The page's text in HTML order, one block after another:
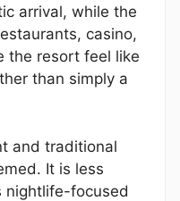
arrival, while the
casino,
the resort feel like
than simply a
and traditional
It is less
nightlife-focused